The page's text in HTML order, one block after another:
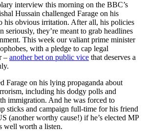
interview this morning on the BBC’s
Hussain challenged Farage on his
his obvious irritation. After all, his policies
seriously, they’re meant to grab headlines
This week our valiant prime minister
with a pledge to cap legal
– another bet on public vice that deserves a
Farage on his lying propaganda about
including his dodgy polls and
immigration. And he was forced to
sticks and campaign full-time for his friend
(another worthy cause!) if he’s elected MP
well worth a listen.